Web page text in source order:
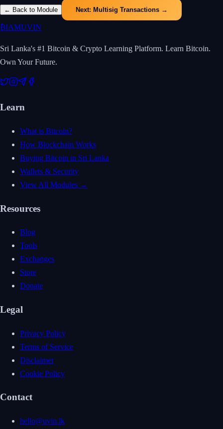
← Back to Module Next: Multisig Transactions →
₿IAMUVIN
Sri Lanka's #1 Bitcoin & Crypto Learning Platform. Learn Bitcoin.
Own Your Future.
Learn
What is Bitcoin?
How Blockchain Works
Buying Bitcoin in Sri Lanka
Wallets & Security
View All Modules →
Resources
Blog
Tools
Exchanges
Store
Donate
Legal
Privacy Policy
Terms of Service
Disclaimer
Cookie Policy
Contact
hello@uvin.lk